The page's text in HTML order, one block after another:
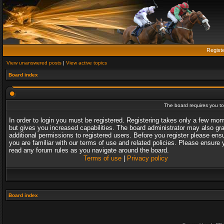
View unanswered posts | View active topics
Board index
The board requires you
In order to login you must be registered. Registering takes only a few
but gives you increased capabilities. The board administrator may also
additional permissions to registered users. Before you register please
you are familiar with our terms of use and related policies. Please ensure
read any forum rules as you navigate around the board.
Terms of use| Privacy policy
Board index